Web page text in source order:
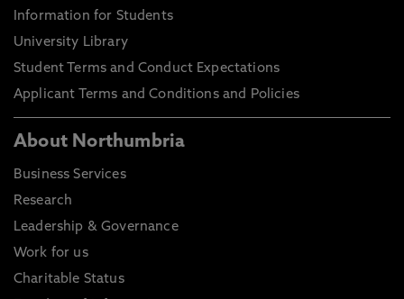
Information for Students
University Library
Student Terms and Conduct Expectations
Applicant Terms and Conditions and Policies
About Northumbria
Business Services
Research
Leadership & Governance
Work for us
Charitable Status